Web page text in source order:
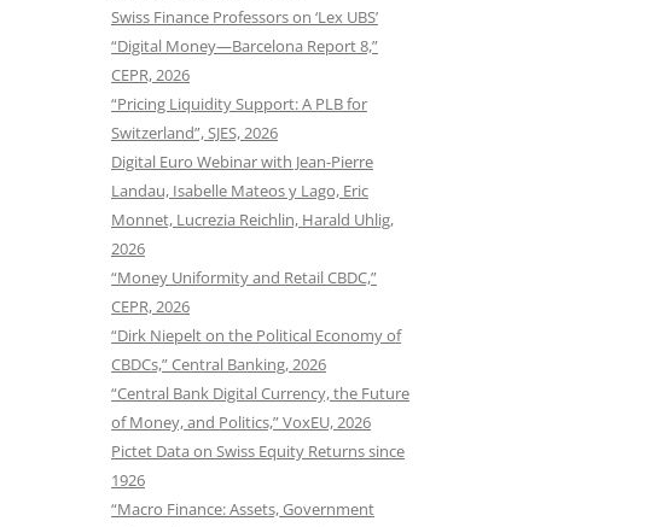
Swiss Finance Professors on ‘Lex UBS’
“Digital Money—Barcelona Report 8,”
CEPR, 2026
“Pricing Liquidity Support: A PLB for
Switzerland”, SJES, 2026
Digital Euro Webinar with Jean-Pierre
Landau, Isabelle Mateos y Lago, Eric
Monnet, Lucrezia Reichlin, Harald Uhlig,
2026
“Money Uniformity and Retail CBDC,”
CEPR, 2026
“Dirk Niepelt on the Political Economy of
CBDCs,” Central Banking, 2026
“Central Bank Digital Currency, the Future
of Money, and Politics,” VoxEU, 2026
Pictet Data on Swiss Equity Returns since
1926
“Macro Finance: Assets, Government